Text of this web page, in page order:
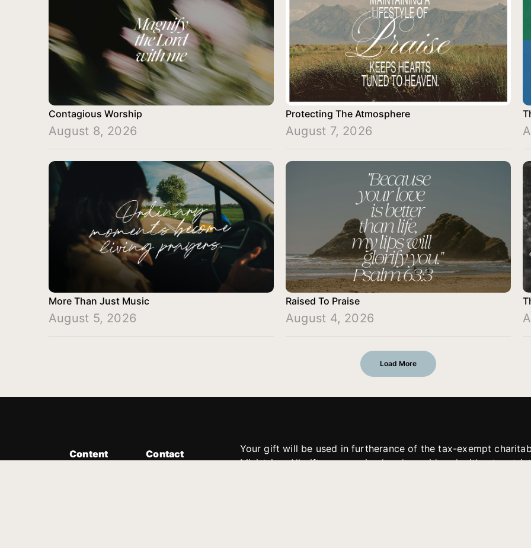
Contagious Worship
August 8, 2026
Protecting The Atmosphere
August 7, 2026
More Than Just Music
August 5, 2026
Raised To Praise
August 4, 2026
Load More
Content
Contact
Your gift will be used in furtherance of the tax-exempt
Ministries. All gifts are received and considered without